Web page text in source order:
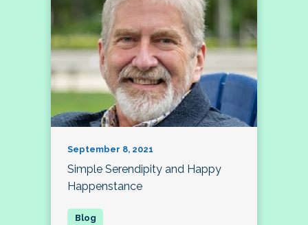
September 8, 2021
Simple Serendipity and Happy
Happenstance